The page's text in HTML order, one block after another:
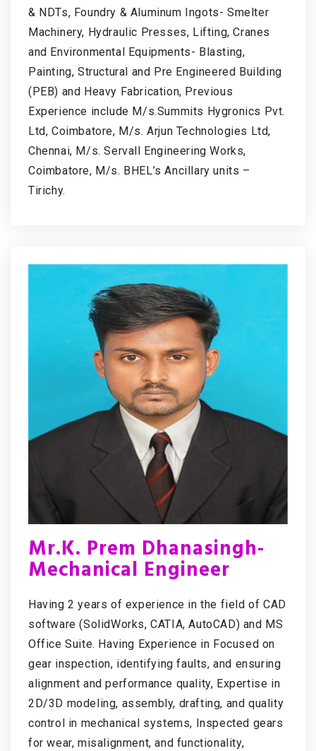
& NDTs, Foundry & Aluminum Ingots- Smelter
Machinery, Hydraulic Presses, Lifting, Cranes
and Environmental Equipments- Blasting,
Painting, Structural and Pre Engineered Building
(PEB) and Heavy Fabrication, Previous
Experience include M/s.Summits Hygronics Pvt.
Ltd, Coimbatore, M/s. Arjun Technologies Ltd,
Chennai, M/s. Servall Engineering Works,
Coimbatore, M/s. BHEL’s Ancillary units –
Tirichy.
Mr.K. Prem Dhanasingh-
Mechanical Engineer
Having 2 years of experience in the field of CAD
software (SolidWorks, CATIA, AutoCAD) and MS
Office Suite. Having Experience in Focused on
gear inspection, identifying faults, and ensuring
alignment and performance quality, Expertise in
2D/3D modeling, assembly, drafting, and quality
control in mechanical systems, Inspected gears
for wear, misalignment, and functionality,